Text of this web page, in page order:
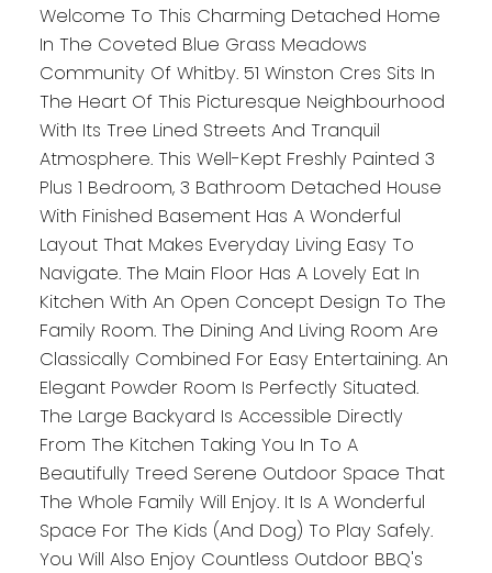
Welcome To This Charming Detached Home
In The Coveted Blue Grass Meadows
Community Of Whitby. 51 Winston Cres Sits In
The Heart Of This Picturesque Neighbourhood
With Its Tree Lined Streets And Tranquil
Atmosphere. This Well-Kept Freshly Painted 3
Plus 1 Bedroom, 3 Bathroom Detached House
With Finished Basement Has A Wonderful
Layout That Makes Everyday Living Easy To
Navigate. The Main Floor Has A Lovely Eat In
Kitchen With An Open Concept Design To The
Family Room. The Dining And Living Room Are
Classically Combined For Easy Entertaining. An
Elegant Powder Room Is Perfectly Situated.
The Large Backyard Is Accessible Directly
From The Kitchen Taking You In To A
Beautifully Treed Serene Outdoor Space That
The Whole Family Will Enjoy. It Is A Wonderful
Space For The Kids (And Dog) To Play Safely.
You Will Also Enjoy Countless Outdoor BBQ's